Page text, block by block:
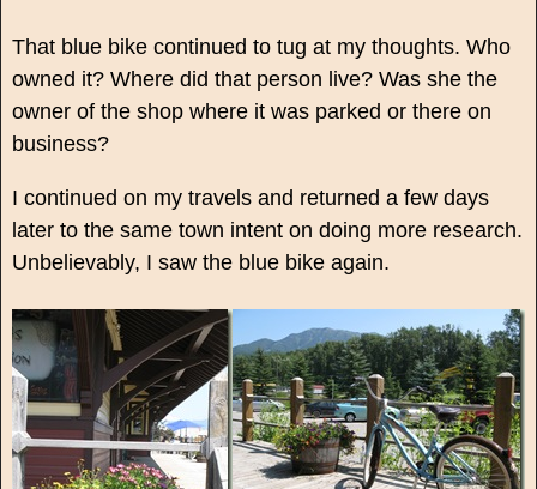
That blue bike continued to tug at my thoughts. Who
owned it? Where did that person live? Was she the
owner of the shop where it was parked or there on
business?
I continued on my travels and returned a few days
later to the same town intent on doing more research.
Unbelievably, I saw the blue bike again.